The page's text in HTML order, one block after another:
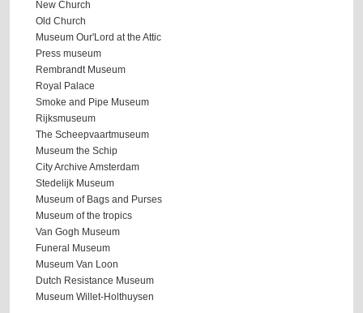
New Church
Old Church
Museum Our'Lord at the Attic
Press museum
Rembrandt Museum
Royal Palace
Smoke and Pipe Museum
Rijksmuseum
The Scheepvaartmuseum
Museum the Schip
City Archive Amsterdam
Stedelijk Museum
Museum of Bags and Purses
Museum of the tropics
Van Gogh Museum
Funeral Museum
Museum Van Loon
Dutch Resistance Museum
Museum Willet-Holthuysen